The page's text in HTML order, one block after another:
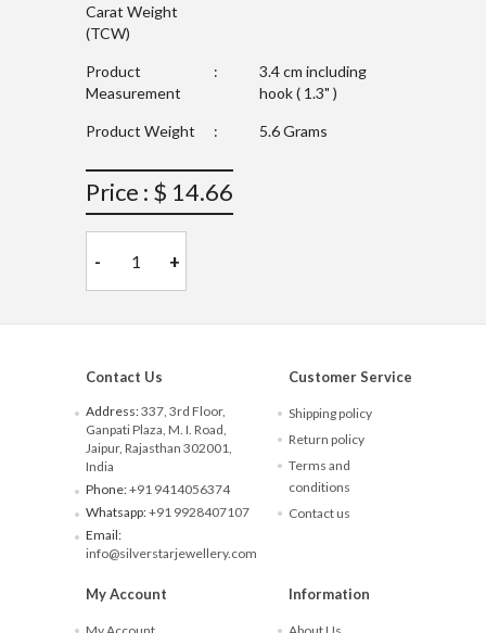
Carat Weight
(TCW)
Product
Measurement
:
3.4 cm including
hook ( 1.3" )
Product Weight : 5.6 Grams
Price : $ 14.66
- +
Contact Us
Address:337, 3rd Floor,
Ganpati Plaza, M. I. Road,
Jaipur, Rajasthan 302001,
India
Phone:+91 9414056374
Whatsapp:+91 9928407107
Email:
info@silverstarjewellery.com
Customer Service
Shipping policy
Return policy
Terms and
conditions
Contact us
My Account Information